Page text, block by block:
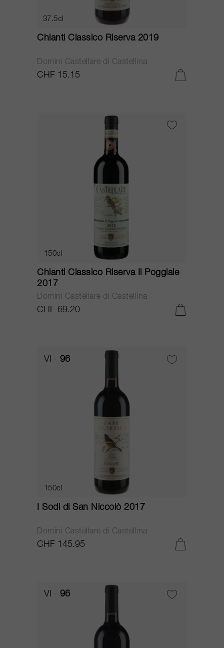
37.5cl
Chianti Classico Riserva 2019
Domini Castellare di Castellina
CHF 15.15
150cl
Chianti Classico Riserva Il Poggiale
2017
Domini Castellare di Castellina
CHF 69.20
VI 96
150cl
I Sodi di San Niccolò 2017
Domini Castellare di Castellina
CHF 145.95
VI 96